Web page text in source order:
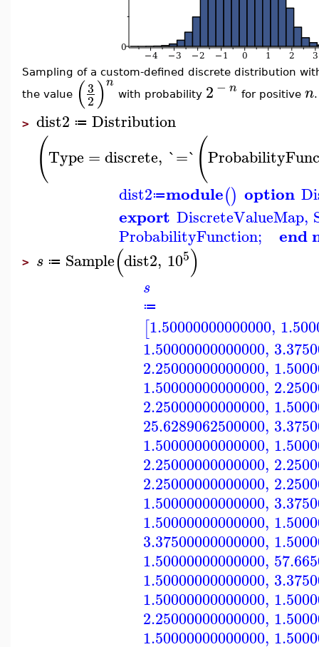
Sampling of a custom-defined discrete distribution
the value (3
2)n
with probability 2 − n for positive n.
> dist2 ≔ Distribution
(Type = discrete, `=` (
dist2≔module() option
export DiscreteValueMap,
ProbabilityFunction; end
> s ≔ Sample(dist2, 105)
s
≔
[1.50000000000000,
1.50000000000000,
2.25000000000000,
1.50000000000000,
2.25000000000000,
25.6289062500000,
1.50000000000000,
2.25000000000000,
2.25000000000000,
1.50000000000000,
1.50000000000000,
3.37500000000000,
1.50000000000000,
1.50000000000000,
1.50000000000000,
2.25000000000000,
1.50000000000000,